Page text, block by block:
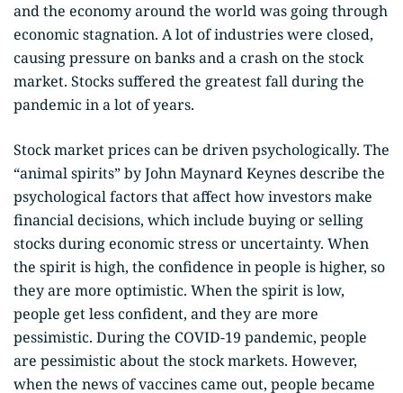
and the economy around the world was going through
economic stagnation. A lot of industries were closed,
causing pressure on banks and a crash on the stock
market. Stocks suffered the greatest fall during the
pandemic in a lot of years.
Stock market prices can be driven psychologically. The
“animal spirits” by John Maynard Keynes describe the
psychological factors that affect how investors make
financial decisions, which include buying or selling
stocks during economic stress or uncertainty. When
the spirit is high, the confidence in people is higher, so
they are more optimistic. When the spirit is low,
people get less confident, and they are more
pessimistic. During the COVID-19 pandemic, people
are pessimistic about the stock markets. However,
when the news of vaccines came out, people became